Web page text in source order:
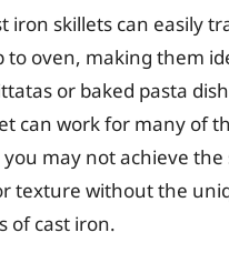
iron skillets can easily
to oven, making them
or baked pasta
can work for many of
may not achieve the
texture without the
of cast iron.